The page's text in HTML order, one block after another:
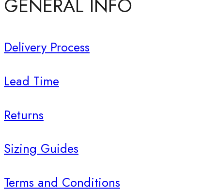
GENERAL INFO
Delivery Process
Lead Time
Returns
Sizing Guides
Terms and Conditions